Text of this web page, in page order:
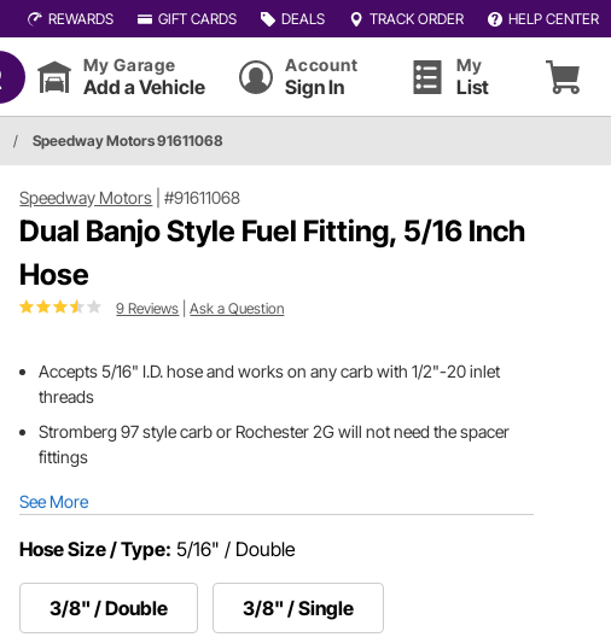
REWARDS GIFT CARDS DEALS TRACK ORDER HELP CENTER
My Garage
Add a Vehicle
Account
Sign In
My
List
/ Speedway Motors 91611068
Speedway Motors |#91611068
Dual Banjo Style Fuel Fitting, 5/16 Inch
Hose
9 Reviews |Ask a Question
Accepts 5/16" I.D. hose and works on any carb with 1/2"-20 inlet
threads
Stromberg 97 style carb or Rochester 2G will not need the spacer
fittings
See More
Hose Size / Type: 5/16" / Double
3/8" / Double 3/8" / Single